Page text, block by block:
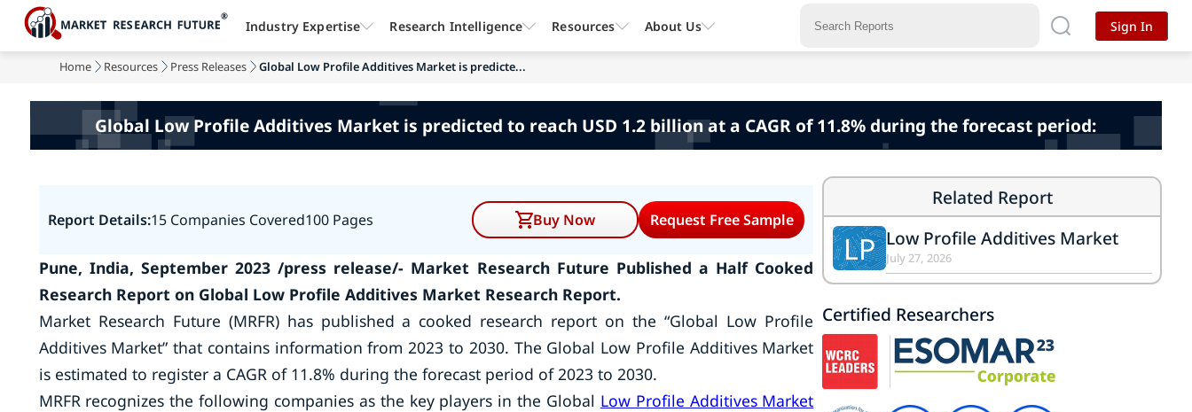
Home Resources Press Releases Global Low Profile Additives Market is predicte...
Global Low Profile Additives Market is predicted to reach USD 1.2 billion at a CAGR of 11.8% during the forecast period:
Report Details:15 Companies Covered100 Pages Buy Now Request Free Sample
Pune, India, September 2023 /press release/- Market Research Future Published a Half Cooked
Research Report on Global Low Profile Additives Market Research Report.
Market Research Future (MRFR) has published a cooked research report on the “Global Low Profile
Additives Market” that contains information from 2023 to 2030. The Global Low Profile Additives Market
is estimated to register a CAGR of 11.8% during the forecast period of 2023 to 2030.
MRFR recognizes the following companies as the key players in the Global Low Profile Additives Market
Related Report
LP Low Profile Additives Market
July 27, 2026
Certified Researchers
Industry Expertise Research Intelligence Resources About Us Sign In